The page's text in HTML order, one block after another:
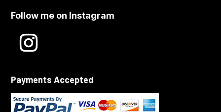
Follow me on Instagram
Payments Accepted